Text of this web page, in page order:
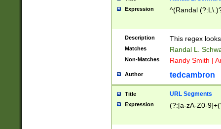
Expression ^(Randal
Description This regex
Matches Randal L.
Non-Matches Randy Smith |
Author tedcambron
Title URL Segments
Expression (?:[a-zA-Z0-